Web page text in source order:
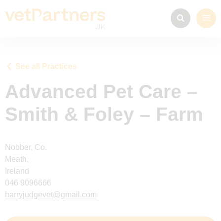
See all Practices
Advanced Pet Care –
Smith & Foley – Farm
Nobber, Co.
Meath,
Ireland
046 9096666
barryjudgevet@gmail.com